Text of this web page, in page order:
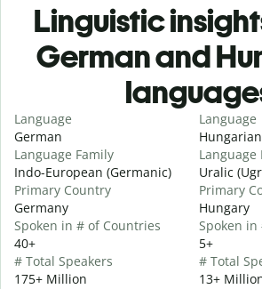
Linguistic
German and
Language
German
Language Family
Indo-European (Germanic)
Primary Country
Germany
Spoken in # of Countries
40+
# Total Speakers
175+ Million
Language
Hungarian
Language
Uralic
Primary
Hungary
Spoken
5+
# Total
13+